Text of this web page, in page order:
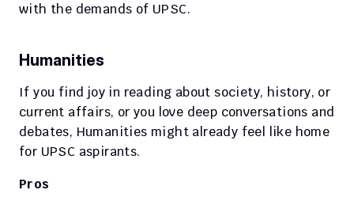
with the demands of UPSC.
Humanities
If you find joy in reading about society, history, or
current affairs, or you love deep conversations and
debates, Humanities might already feel like home
for UPSC aspirants.
Pros